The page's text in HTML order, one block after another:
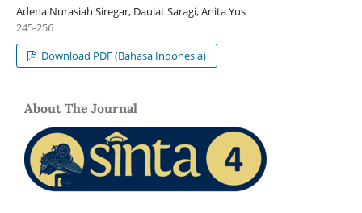
Adena Nurasiah Siregar, Daulat Saragi, Anita Yus
245-256
Download PDF (Bahasa Indonesia)
About The Journal